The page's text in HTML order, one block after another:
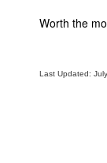
Worth the
Last Updated: